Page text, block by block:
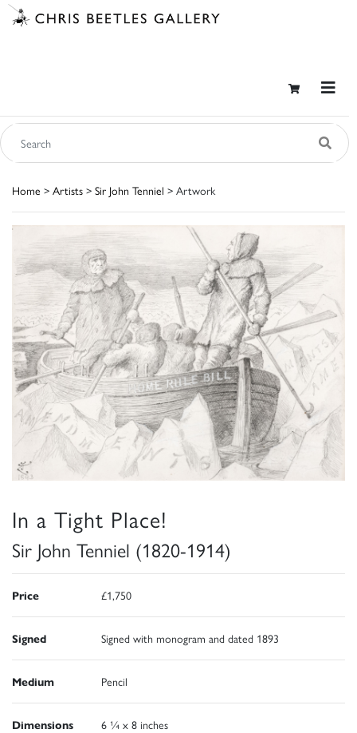
Home > Artists > Sir John Tenniel > Artwork
In a Tight Place!
Sir John Tenniel (1820-1914)
Price £1,750
Signed Signed with monogram and dated 1893
Medium Pencil
Dimensions 6 ¼ x 8 inches